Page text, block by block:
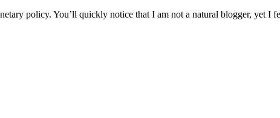
policy. You’ll quickly notice that I am not a natural blogger, yet I